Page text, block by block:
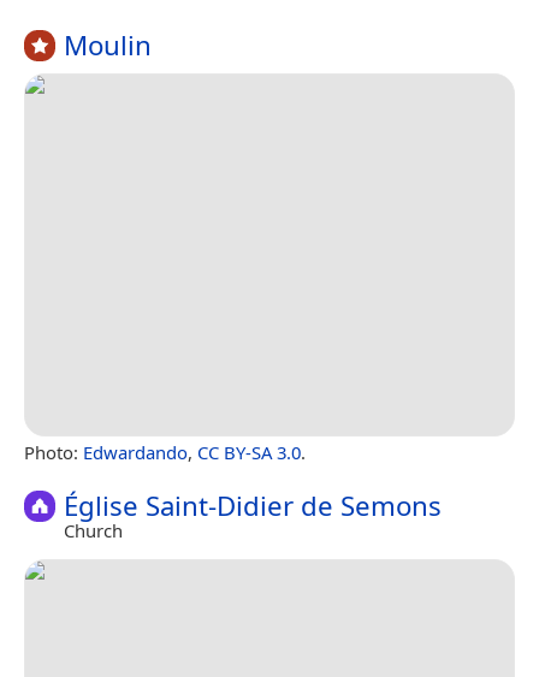
Moulin
Photo: Edwardando, CC BY-SA 3.0.
Église Saint-Didier de Semons
Church